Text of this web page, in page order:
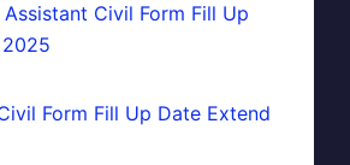
Assistant Civil Form Fill Up
Form Fill Up Date Extend